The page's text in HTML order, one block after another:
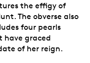
the effigy of
The obverse also
four pearls
have graced
of her reign.